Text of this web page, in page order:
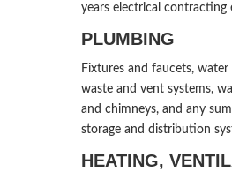
years electrical contracting
PLUMBING
Fixtures and faucets,
waste and vent systems,
and chimneys, and any
storage and distribution
HEATING,